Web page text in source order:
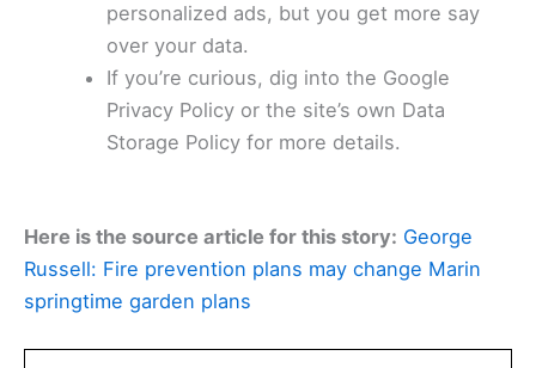
personalized ads, but you get more say
over your data.
If you’re curious, dig into the Google
Privacy Policy or the site’s own Data
Storage Policy for more details.
Here is the source article for this story: George
Russell: Fire prevention plans may change Marin
springtime garden plans